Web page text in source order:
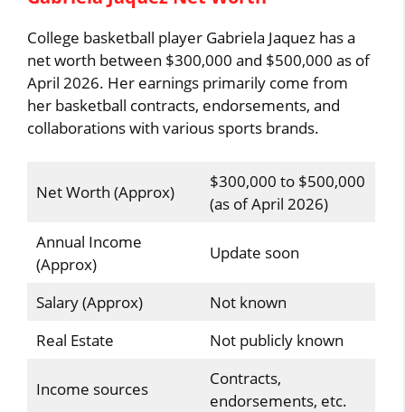
College basketball player Gabriela Jaquez has a
net worth between $300,000 and $500,000 as of
April 2026. Her earnings primarily come from
her basketball contracts, endorsements, and
collaborations with various sports brands.
Net Worth (Approx)
$300,000 to $500,000
(as of April 2026)
Annual Income
(Approx)
Update soon
Salary (Approx)
Not known
Real Estate
Not publicly known
Income sources
Contracts,
endorsements, etc.